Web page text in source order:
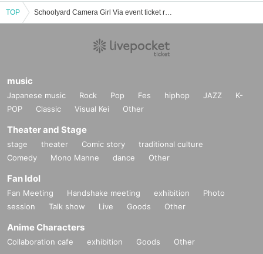
TOP Schoolyard Camera Girl Via event ticket reservation, purchase, and sales information list
music
Japanese music Rock Pop Fes hiphop JAZZ
K-
POP
Classic Visual Kei Other
Theater and Stage
stage theater Comic story
traditional culture
Comedy
Mono Manne dance Other
Fan Idol
Fan Meeting Handshake meeting exhibition
Photo
session
Talk show Live Goods Other
Anime Characters
Collaboration cafe exhibition Goods Other